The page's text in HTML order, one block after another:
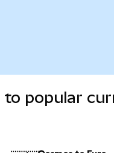
to popular